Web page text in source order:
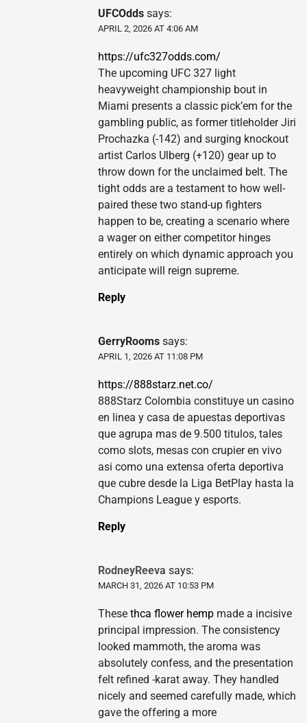
UFCOdds says:
APRIL 2, 2026 AT 4:06 AM
https://ufc327odds.com/
The upcoming UFC 327 light
heavyweight championship bout in
Miami presents a classic pick’em for the
gambling public, as former titleholder Jiri
Prochazka (-142) and surging knockout
artist Carlos Ulberg (+120) gear up to
throw down for the unclaimed belt. The
tight odds are a testament to how well-
paired these two stand-up fighters
happen to be, creating a scenario where
a wager on either competitor hinges
entirely on which dynamic approach you
anticipate will reign supreme.
Reply
GerryRooms says:
APRIL 1, 2026 AT 11:08 PM
https://888starz.net.co/
888Starz Colombia constituye un casino
en linea y casa de apuestas deportivas
que agrupa mas de 9.500 titulos, tales
como slots, mesas con crupier en vivo
asi como una extensa oferta deportiva
que cubre desde la Liga BetPlay hasta la
Champions League y esports.
Reply
RodneyReeva says:
MARCH 31, 2026 AT 10:53 PM
These thca flower hemp made a incisive
principal impression. The consistency
looked mammoth, the aroma was
absolutely confess, and the presentation
felt refined -karat away. They handled
nicely and seemed carefully made, which
gave the offering a more